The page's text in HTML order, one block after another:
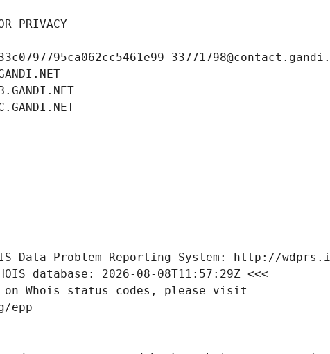
PRIVACY
Data Problem Reporting System: http://
database: 2026-08-08T11:57:29Z <<<
on Whois status codes, please visit
epp